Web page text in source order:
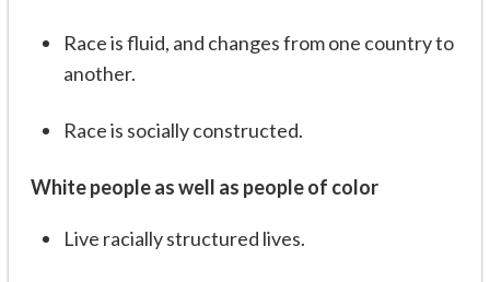
Race is fluid, and changes from one country to
another.
Race is socially constructed.
White people as well as people of color
Live racially structured lives.